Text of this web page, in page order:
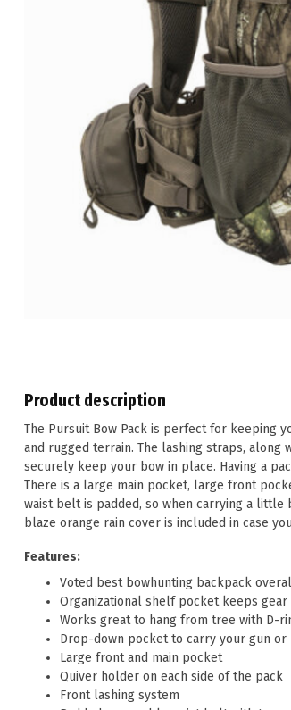
Product description
The Pursuit Bow Pack is perfect for keeping
and rugged terrain. The lashing straps,
securely keep your bow in place. Having a
There is a large main pocket, large front
waist belt is padded, so when carrying a
blaze orange rain cover is included in case
Features:
Voted best bowhunting backpack
Organizational shelf pocket keeps
Works great to hang from tree with D-
Drop-down pocket to carry your gun or
Large front and main pocket
Quiver holder on each side of the pack
Front lashing system